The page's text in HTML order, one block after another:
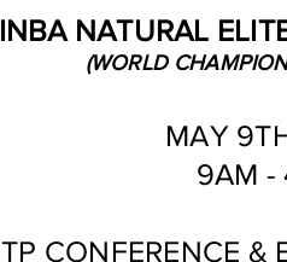
NATURAL
(WORLD
MAY
9AM -
CONFERENCE &